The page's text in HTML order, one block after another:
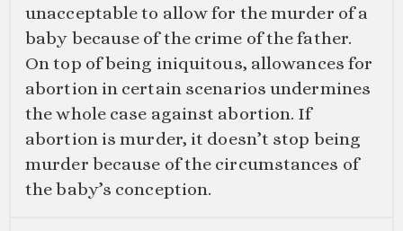
unacceptable to allow for the murder of a
baby because of the crime of the father.
On top of being iniquitous, allowances for
abortion in certain scenarios undermines
the whole case against abortion. If
abortion is murder, it doesn’t stop being
murder because of the circumstances of
the baby’s conception.